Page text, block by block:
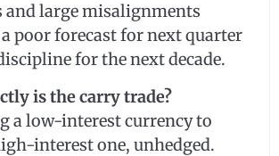
large misalignments
poor forecast for next quarter
for the next decade.
is the carry trade?
a low-interest currency to
interest one, unhedged.